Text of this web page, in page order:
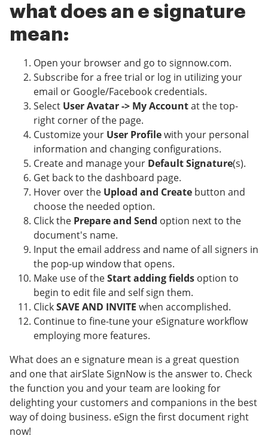
what does an e signature
mean:
Open your browser and go to signnow.com.
Subscribe for a free trial or log in utilizing your
email or Google/Facebook credentials.
Select User Avatar -> My Accountat the top-
right corner of the page.
Customize your User Profilewith your personal
information and changing configurations.
Create and manage your Default Signature(s).
Get back to the dashboard page.
Hover over the Upload and Create button and
choose the needed option.
Click the Prepare and Send option next to the
document's name.
Input the email address and name of all signers in
the pop-up window that opens.
Make use of theStart adding fields option to
begin to edit file and self sign them.
ClickSAVE AND INVITE when accomplished.
Continue to fine-tune your eSignature workflow
employing more features.
What does an e signature mean is a great question
and one that airSlate SignNow is the answer to. Check
the function you and your team are looking for
delighting your customers and companions in the best
way of doing business. eSign the first document right
now!